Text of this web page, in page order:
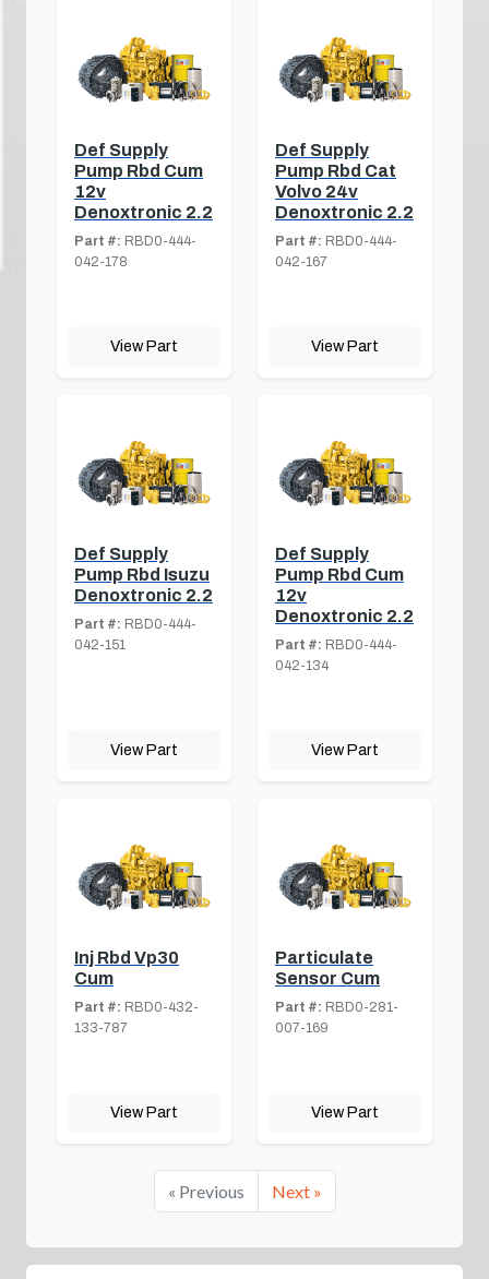
Def Supply
Pump Rbd Cum
12v
Denoxtronic 2.2
Part #: RBD0-444-
042-178
View Part
Def Supply
Pump Rbd Cat
Volvo 24v
Denoxtronic 2.2
Part #: RBD0-444-
042-167
View Part
Def Supply
Pump Rbd Isuzu
Denoxtronic 2.2
Part #: RBD0-444-
042-151
View Part
Def Supply
Pump Rbd Cum
12v
Denoxtronic 2.2
Part #: RBD0-444-
042-134
View Part
Inj Rbd Vp30
Cum
Part #: RBD0-432-
133-787
View Part
Particulate
Sensor Cum
Part #: RBD0-281-
007-169
View Part
« Previous Next »